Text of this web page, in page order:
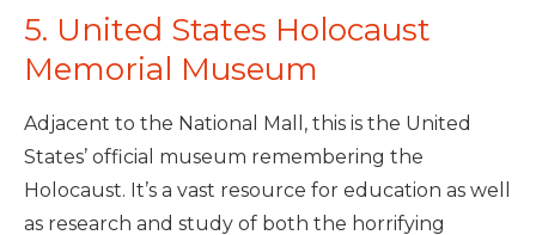
5. United States Holocaust
Memorial Museum
Adjacent to the National Mall, this is the United
States’ official museum remembering the
Holocaust. It’s a vast resource for education as well
as research and study of both the horrifying